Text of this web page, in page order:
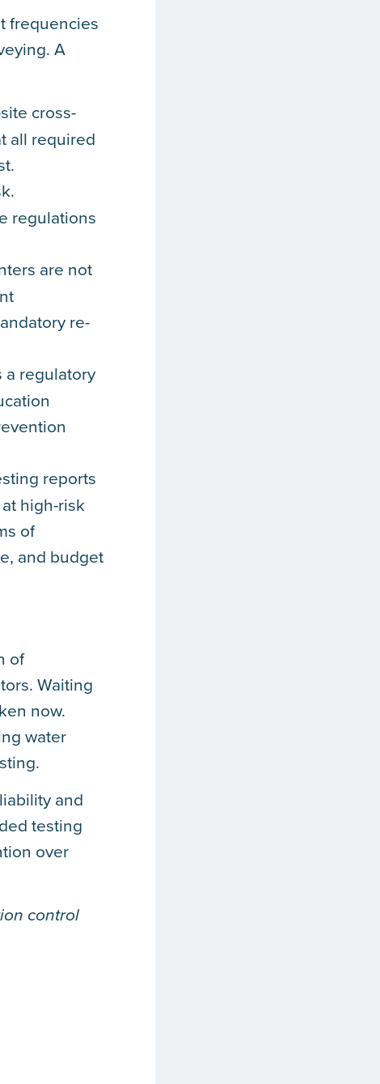
frequencies
A
cross-
all required
regulations
are not
re-
a regulatory
reports
high-risk
of
and budget
of
Waiting
now.
water
and
testing
over
control